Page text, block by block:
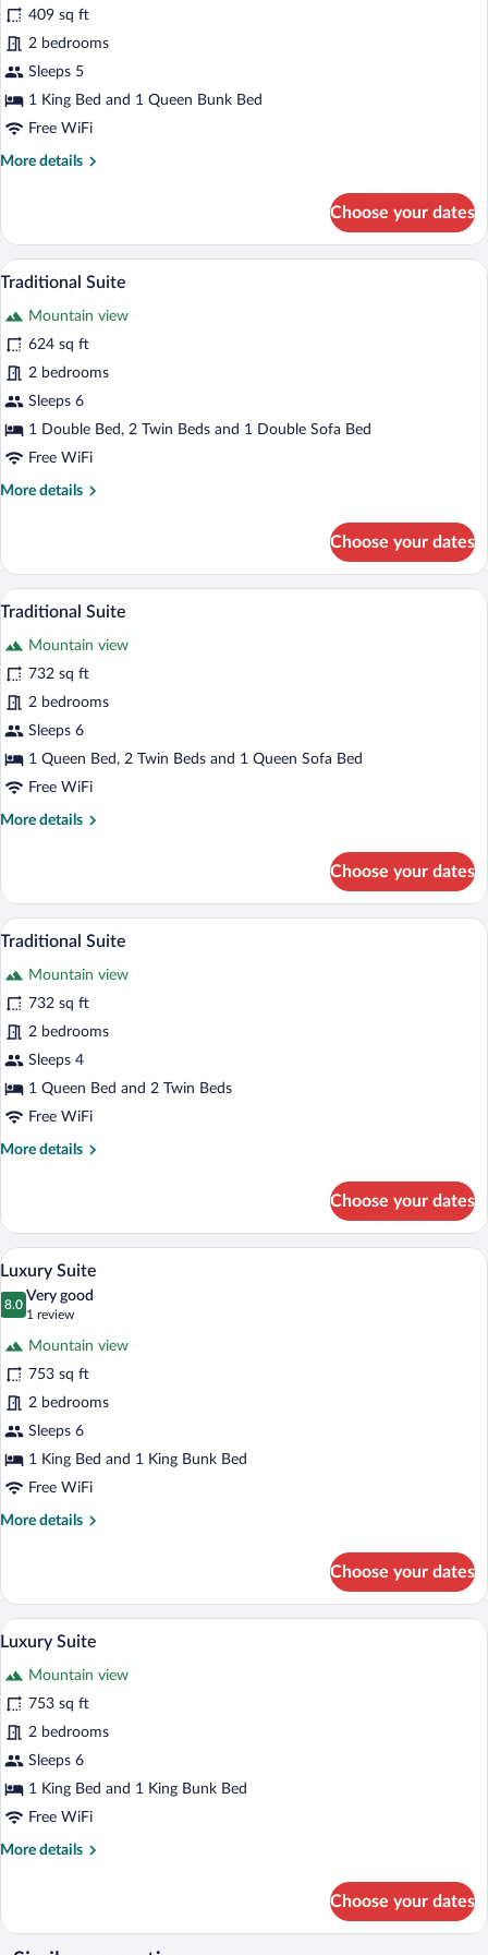
for
Deluxe
Suite
409 sq ft
2 bedrooms
Sleeps 5
1 King Bed and 1 Queen Bunk Bed
Free WiFi
More details
More
Suite
Choose your dates
View
photos
for
Traditional
Suite
A dining area with a wooden table, a
5
Traditional Suite
Mountain view
624 sq ft
2 bedrooms
Sleeps 6
1 Double Bed, 2 Twin Beds and 1 Double Sofa Bed
Free WiFi
More details
More
Suite
Choose your dates
View
photos
for
Traditional
Suite
A room with a wooden door, a white
3
Traditional Suite
Mountain view
732 sq ft
2 bedrooms
Sleeps 6
1 Queen Bed, 2 Twin Beds and 1 Queen Sofa Bed
Free WiFi
More details
More
Suite
Choose your dates
View
photos
for
Traditional
Suite
A hotel room with two beds, a
4
Traditional Suite
Mountain view
732 sq ft
2 bedrooms
Sleeps 4
1 Queen Bed and 2 Twin Beds
Free WiFi
More details
More
Suite
Choose your dates
View
photos
Suite
A modern living room with a green
7
Luxury Suite
8.0
8.0 out of 10
Very good
1 review
(1
review)
Mountain view
753 sq ft
2 bedrooms
Sleeps 6
1 King Bed and 1 King Bunk Bed
Free WiFi
More details
More
Suite
Choose your dates
View
photos
for
Luxury
Suite
A bedroom with a large bed, a wooden
6
Luxury Suite
Mountain view
753 sq ft
2 bedrooms
Sleeps 6
1 King Bed and 1 King Bunk Bed
Free WiFi
More details
More
Suite
Choose your dates